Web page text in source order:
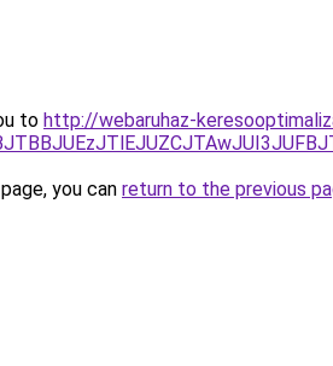
to http://webaruhaz-
you can return to the previous